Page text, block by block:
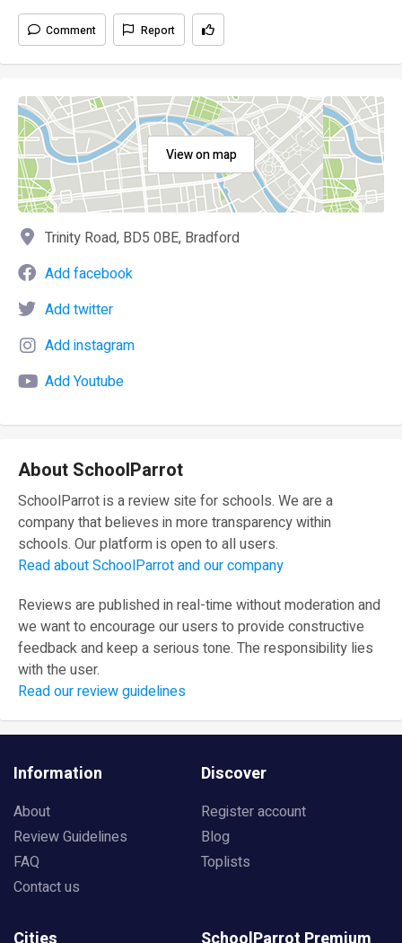
Comment Report
View on map
Trinity Road, BD5 0BE, Bradford
Add facebook
Add twitter
Add instagram
Add Youtube
About SchoolParrot
SchoolParrot is a review site for schools. We are a
company that believes in more transparency within
schools. Our platform is open to all users.
Read about SchoolParrot and our company
Reviews are published in real-time without moderation and
we want to encourage our users to provide constructive
feedback and keep a serious tone. The responsibility lies
with the user.
Read our review guidelines
Information
About
Review Guidelines
FAQ
Contact us
Discover
Register account
Blog
Toplists